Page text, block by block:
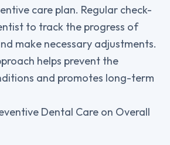
care plan. Regular check-
to track the progress of
make necessary adjustments.
helps prevent the
and promotes long-term
Dental Care on Overall